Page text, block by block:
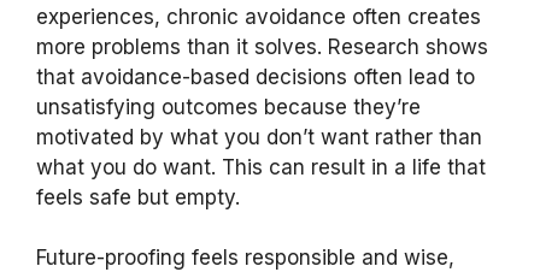
experiences, chronic avoidance often creates
more problems than it solves. Research shows
that avoidance-based decisions often lead to
unsatisfying outcomes because they’re
motivated by what you don’t want rather than
what you do want. This can result in a life that
feels safe but empty.
Future-proofing feels responsible and wise,